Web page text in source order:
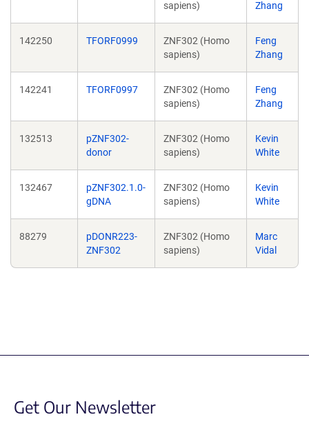
sapiens)
Zhang
142250 TFORF0999
ZNF302 (Homo
sapiens)
Feng
Zhang
142241 TFORF0997
ZNF302 (Homo
sapiens)
Feng
Zhang
132513
pZNF302-
donor
ZNF302 (Homo
sapiens)
Kevin
White
132467
pZNF302.1.0-
gDNA
ZNF302 (Homo
sapiens)
Kevin
White
88279
pDONR223-
ZNF302
ZNF302 (Homo
sapiens)
Marc
Vidal
Get Our Newsletter